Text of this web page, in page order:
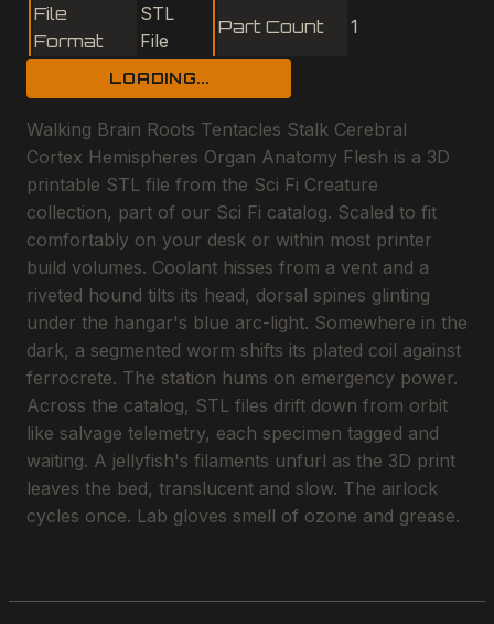
File
Format
STL
File
Part Count 1
LOADING...
Walking Brain Roots Tentacles Stalk Cerebral
Cortex Hemispheres Organ Anatomy Flesh is a 3D
printable STL file from the Sci Fi Creature
collection, part of our Sci Fi catalog. Scaled to fit
comfortably on your desk or within most printer
build volumes. Coolant hisses from a vent and a
riveted hound tilts its head, dorsal spines glinting
under the hangar's blue arc-light. Somewhere in the
dark, a segmented worm shifts its plated coil against
ferrocrete. The station hums on emergency power.
Across the catalog, STL files drift down from orbit
like salvage telemetry, each specimen tagged and
waiting. A jellyfish's filaments unfurl as the 3D print
leaves the bed, translucent and slow. The airlock
cycles once. Lab gloves smell of ozone and grease.